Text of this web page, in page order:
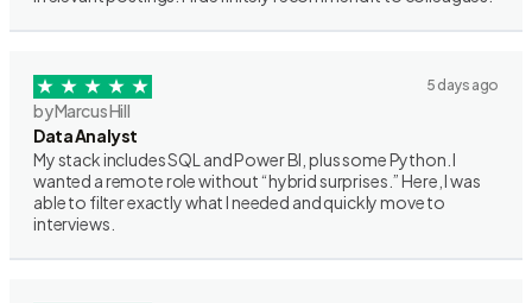
5 days ago
by Marcus Hill
Data Analyst
My stack includes SQL and Power BI, plus some Python. I
wanted a remote role without “hybrid surprises.” Here, I was
able to filter exactly what I needed and quickly move to
interviews.